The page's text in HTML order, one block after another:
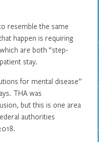
resemble the same
happen is requiring
are both “step-
stay.
for mental disease”
THA was
but this is one area
authorities